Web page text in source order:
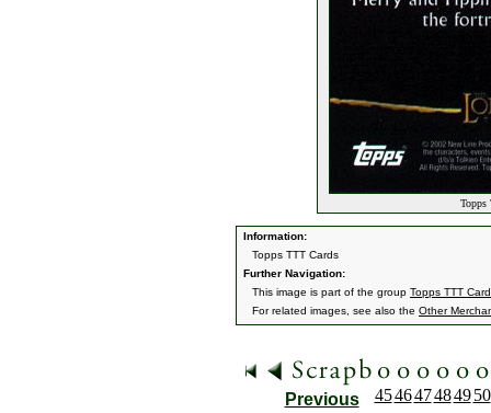
Topps
Information:
Topps TTT Cards
Further Navigation:
This image is part of the group Topps TTT
For related images, see also the Other
Previous 4546474849 50